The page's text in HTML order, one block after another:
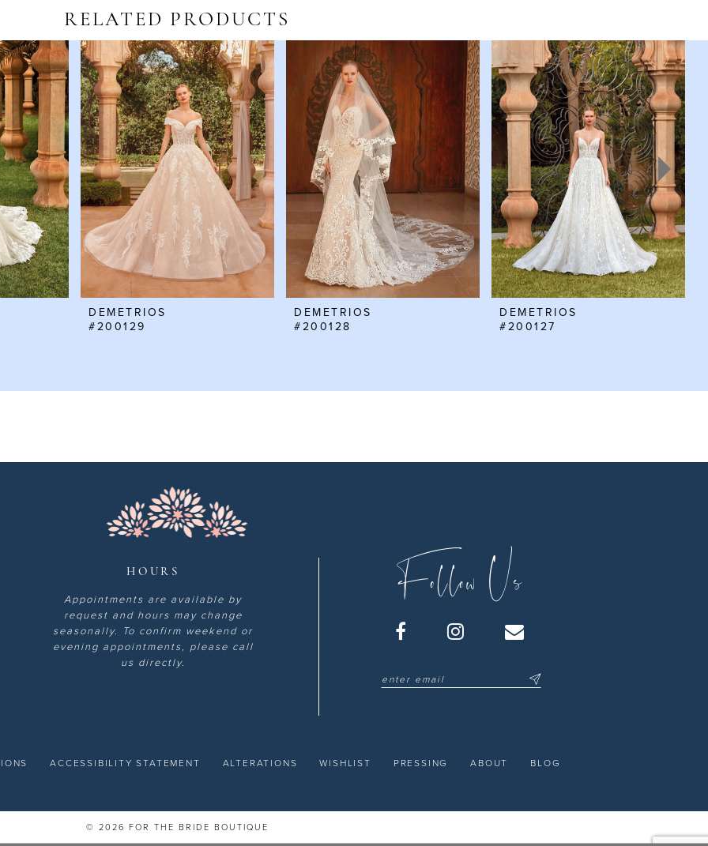
RELATED PRODUCTS
DEMETRIOS
#200129
DEMETRIOS
#200128
DEMETRIOS
#200127
HOURS
Appointments are available by
request and hours may change
seasonally. To confirm weekend or
evening appointments, please call
us directly.
Follow Us
ACCESSIBILITY STATEMENT ALTERATIONS WISHLIST PRESSING ABOUT BLOG
© 2026 FOR THE BRIDE BOUTIQUE